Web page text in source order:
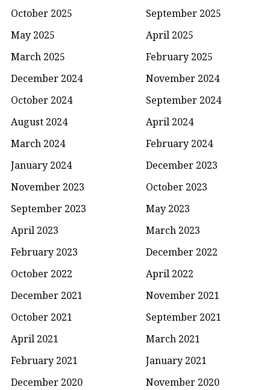
October 2025
September 2025
May 2025
April 2025
March 2025
February 2025
December 2024
November 2024
October 2024
September 2024
August 2024
April 2024
March 2024
February 2024
January 2024
December 2023
November 2023
October 2023
September 2023
May 2023
April 2023
March 2023
February 2023
December 2022
October 2022
April 2022
December 2021
November 2021
October 2021
September 2021
April 2021
March 2021
February 2021
January 2021
December 2020
November 2020